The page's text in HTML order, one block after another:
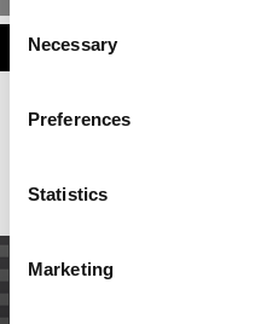
Consent
Selection
Necessary
Preferences
Statistics
Marketing